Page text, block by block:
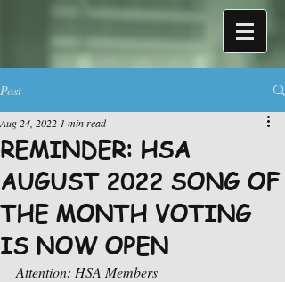
Post
REMINDER: HSA
AUGUST 2022 SONG OF
THE MONTH VOTING
IS NOW OPEN
Aug 24, 2022 1 min read
Attention: HSA Members